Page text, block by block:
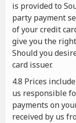
is provided to
party payment
of your credit
give you the
Should you
card issuer.
4.8 Prices
us responsible
payments on
received by us